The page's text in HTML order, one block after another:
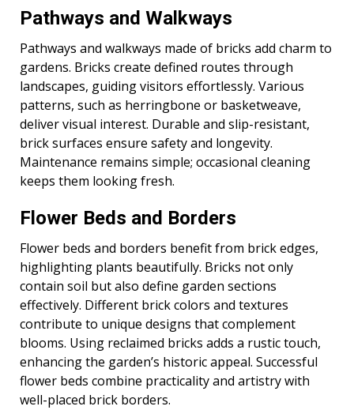
Pathways and Walkways
Pathways and walkways made of bricks add charm to
gardens. Bricks create defined routes through
landscapes, guiding visitors effortlessly. Various
patterns, such as herringbone or basketweave,
deliver visual interest. Durable and slip-resistant,
brick surfaces ensure safety and longevity.
Maintenance remains simple; occasional cleaning
keeps them looking fresh.
Flower Beds and Borders
Flower beds and borders benefit from brick edges,
highlighting plants beautifully. Bricks not only
contain soil but also define garden sections
effectively. Different brick colors and textures
contribute to unique designs that complement
blooms. Using reclaimed bricks adds a rustic touch,
enhancing the garden’s historic appeal. Successful
flower beds combine practicality and artistry with
well-placed brick borders.